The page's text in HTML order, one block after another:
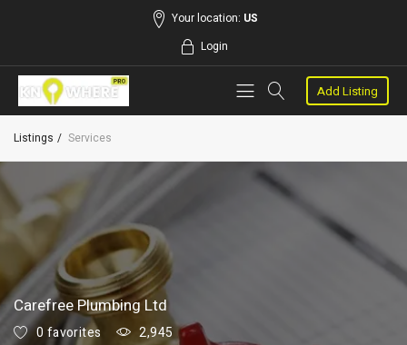
Your location: US
Login
Add Listing
Listings Services
Carefree Plumbing Ltd
0 favorites
2,945